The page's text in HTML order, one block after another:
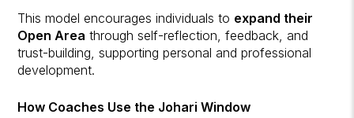
This model encourages individuals to expand their
Open Area through self-reflection, feedback, and
trust-building, supporting personal and professional
development.
How Coaches Use the Johari Window